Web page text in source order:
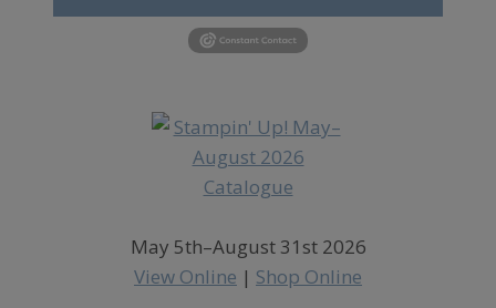
May 5th–August 31st 2026
View Online | Shop Online